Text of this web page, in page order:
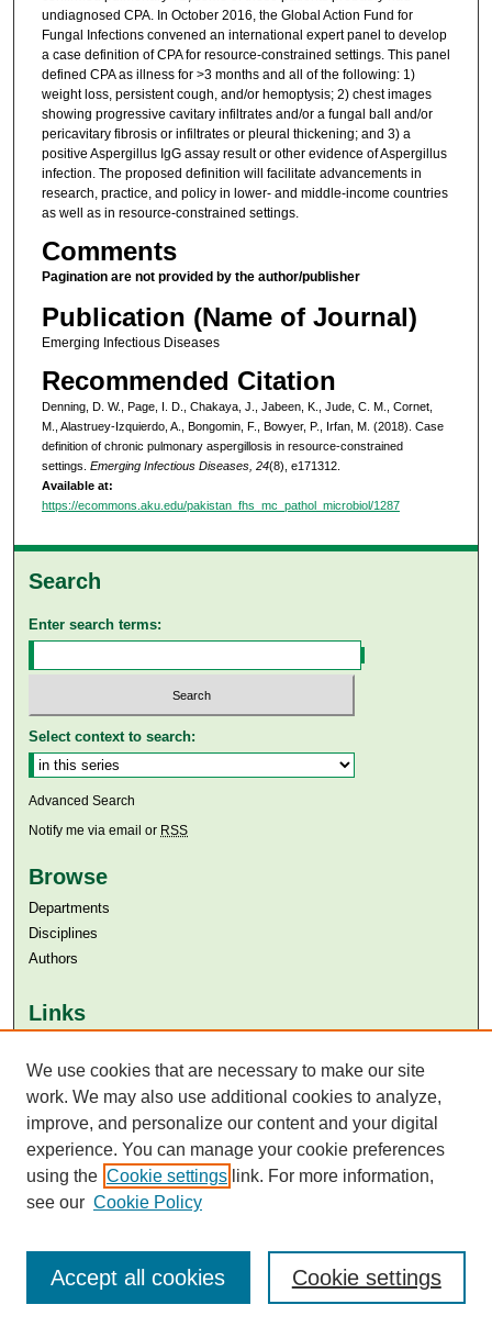
undiagnosed CPA. In October 2016, the Global Action Fund for
Fungal Infections convened an international expert panel to develop
a case definition of CPA for resource-constrained settings. This panel
defined CPA as illness for >3 months and all of the following: 1)
weight loss, persistent cough, and/or hemoptysis; 2) chest images
showing progressive cavitary infiltrates and/or a fungal ball and/or
pericavitary fibrosis or infiltrates or pleural thickening; and 3) a
positive Aspergillus IgG assay result or other evidence of Aspergillus
infection. The proposed definition will facilitate advancements in
research, practice, and policy in lower- and middle-income countries
as well as in resource-constrained settings.
Comments
Pagination are not provided by the author/publisher
Publication (Name of Journal)
Emerging Infectious Diseases
Recommended Citation
Denning, D. W., Page, I. D., Chakaya, J., Jabeen, K., Jude, C. M., Cornet,
M., Alastruey-Izquierdo, A., Bongomin, F., Bowyer, P., Irfan, M. (2018). Case
definition of chronic pulmonary aspergillosis in resource-constrained
settings. Emerging Infectious Diseases, 24(8), e171312.
Available at:
https://ecommons.aku.edu/pakistan_fhs_mc_pathol_microbiol/1287
Search
Enter search terms:
Select context to search:
Advanced Search
Notify me via email or RSS
Browse
Departments
Disciplines
Authors
Links
Aga Khan University Libraries
SAFARI (AKU Libraries’ Catalogue)
We use cookies that are necessary to make our site
work. We may also use additional cookies to analyze,
improve, and personalize our content and your digital
experience. You can manage your cookie preferences
using the Cookie settings link. For more information,
see our Cookie Policy
Cookie settings
Accept all cookies